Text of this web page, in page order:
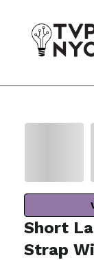
Short
Strap